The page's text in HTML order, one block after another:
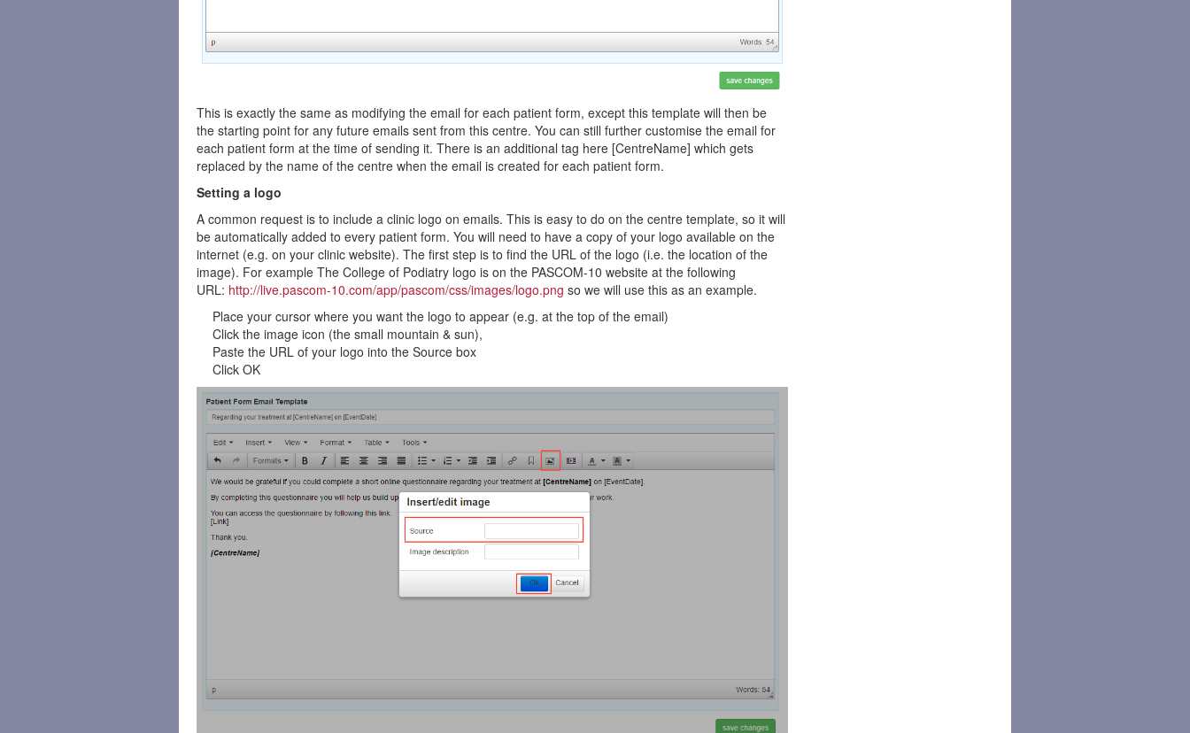
This is exactly the same as modifying the email for each patient form, except this template will then be
the starting point for any future emails sent from this centre. You can still further customise the email for
each patient form at the time of sending it. There is an additional tag here [CentreName] which gets
replaced by the name of the centre when the email is created for each patient form.
Setting a logo
A common request is to include a clinic logo on emails. This is easy to do on the centre template, so it will
be automatically added to every patient form. You will need to have a copy of your logo available on the
internet (e.g. on your clinic website). The first step is to find the URL of the logo (i.e. the location of the
image). For example The College of Podiatry logo is on the PASCOM-10 website at the following
URL: http://live.pascom-10.com/app/pascom/css/images/logo.png so we will use this as an example.
Place your cursor where you want the logo to appear (e.g. at the top of the email)
Click the image icon (the small mountain & sun),
Paste the URL of your logo into the Source box
Click OK